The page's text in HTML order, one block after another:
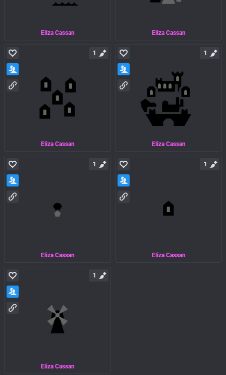
Eliza Cassan Eliza Cassan
Eliza Cassan
1
Eliza Cassan
1
Eliza Cassan
1
Eliza Cassan
1
Eliza Cassan
1